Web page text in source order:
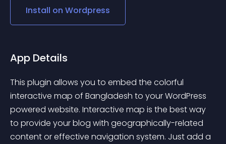
Install on Wordpress
App Details
This plugin allows you to embed the colorful
interactive map of Bangladesh to your WordPress
powered website. Interactive map is the best way
to provide your blog with geographically-related
content or effective navigation system. Just add a